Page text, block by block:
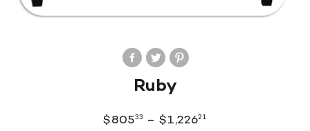
Ruby
$80533 –$1,22621